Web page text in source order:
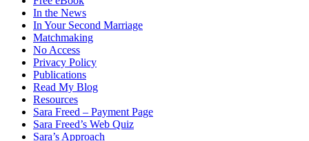
In the News
In Your Second Marriage
Matchmaking
No Access
Privacy Policy
Publications
Read My Blog
Resources
Sara Freed – Payment Page
Sara Freed’s Web Quiz
Sara’s Approach